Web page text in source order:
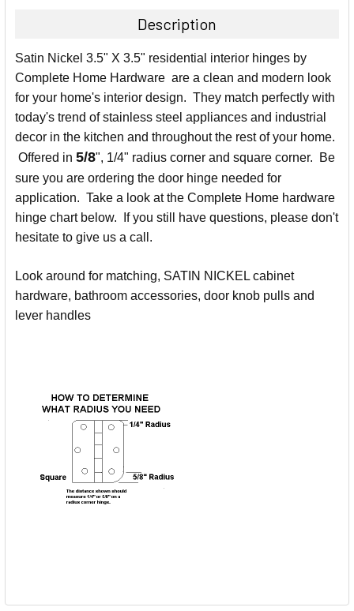
ALL
ADD
SELECTED
TO CART
Description
Satin Nickel 3.5" X 3.5" residential interior hinges by
Complete Home Hardware are a clean and modern look
for your home's interior design. They match perfectly with
today's trend of stainless steel appliances and industrial
decor in the kitchen and throughout the rest of your home.
Offered in 5/8", 1/4" radius corner and square corner. Be
sure you are ordering the door hinge needed for
application. Take a look at the Complete Home hardware
hinge chart below. If you still have questions, please don't
hesitate to give us a call.
Look around for matching, SATIN NICKEL cabinet
hardware, bathroom accessories, door knob pulls and
lever handles